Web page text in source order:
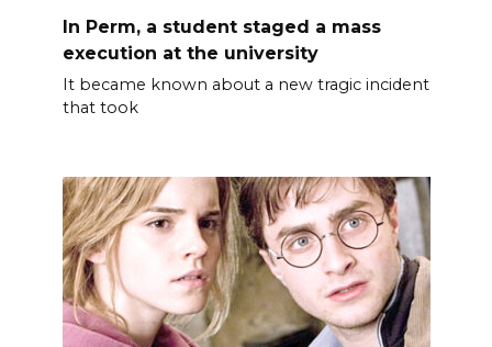
In Perm, a student staged a mass
execution at the university
It became known about a new tragic incident
that took